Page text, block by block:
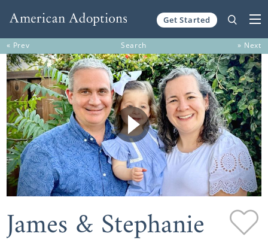
Get Started
« Prev Search » Next
James & Stephanie